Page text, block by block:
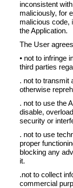
inconsistent
maliciously, for
malicious code,
the Application.
The User
• not to infringe
third parties
. not to transmit
otherwise
. not to use the
disable,
security or
. not to use
proper
blocking any
it.
.not to collect
commercial